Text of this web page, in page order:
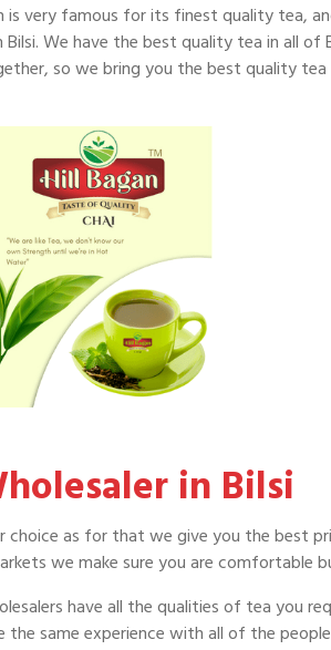
is very famous for its finest quality tea,
We have the best quality tea in all
so we bring you the best quality
in Bilsi
choice as for that we give you the best
we make sure you are comfortable
have all the qualities of tea you
same experience with all of the